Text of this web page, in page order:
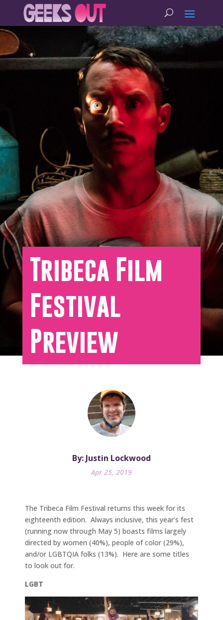
Tribeca Film
Festival
Preview
By: Justin Lockwood
Apr 25, 2019
The Tribeca Film Festival returns this week for its
eighteenth edition. Always inclusive, this year’s fest
(running now through May 5) boasts films largely
directed by women (40%), people of color (29%),
and/or LGBTQIA folks (13%). Here are some titles
to look out for.
LGBT